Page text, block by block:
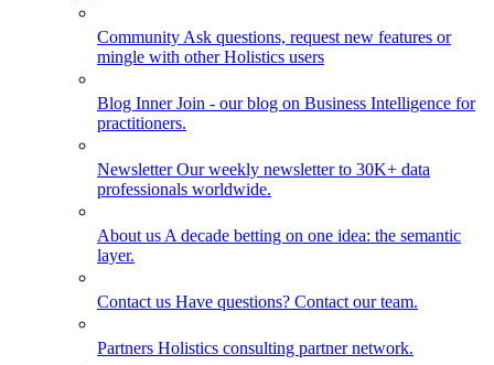
Community Ask questions, request new features or
mingle with other Holistics users
Blog Inner Join - our blog on Business Intelligence for
practitioners.
NewsletterOur weekly newsletter to 30K+ data
professionals worldwide.
About us A decade betting on one idea: the semantic
layer.
Contact us Have questions? Contact our team.
Partners Holistics consulting partner network.